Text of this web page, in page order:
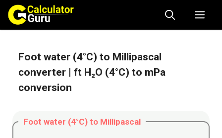
Skip
content
Foot water (4°C) to Millipascal
converter | ft H₂O (4°C) to mPa
conversion
Foot water (4°C) to Millipascal